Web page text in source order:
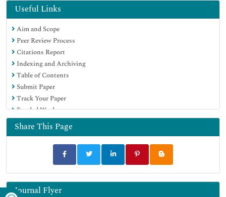
Useful Links
Aim and Scope
Peer Review Process
Citations Report
Indexing and Archiving
Table of Contents
Submit Paper
Track Your Paper
Funded Work
Share This Page
Journal Flyer